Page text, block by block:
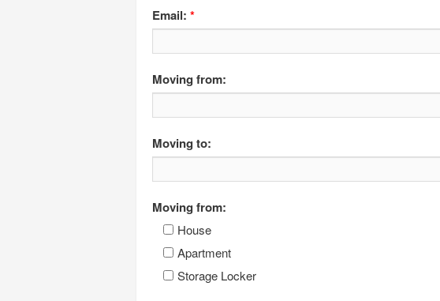
Email: *
Moving from:
Moving to:
Moving from:
House
Apartment
Storage Locker